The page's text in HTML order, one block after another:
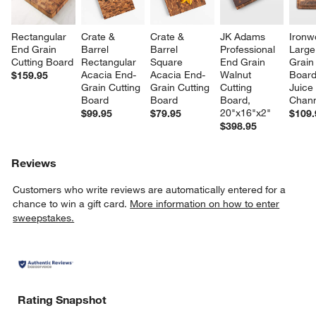
Rectangular
End Grain
Cutting Board
$159.95
Crate &
Barrel
Rectangular
Acacia End-
Grain Cutting
Board
$99.95
Crate &
Barrel
Square
Acacia End-
Grain Cutting
Board
$79.95
JK Adams
Professional
End Grain
Walnut
Cutting
Board,
20"x16"x2"
$398.95
Juice
Reviews
Customers who write reviews are automatically entered for a
chance to win a gift card. More information on how to enter
sweepstakes.
Rating Snapshot